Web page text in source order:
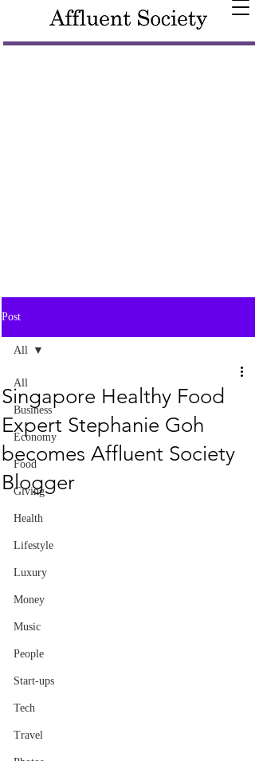
Post
All
Business
Economy
Food
Giving
Health
Lifestyle
Luxury
Money
Music
People
Start-ups
Tech
Travel
All
Singapore Healthy Food
Expert Stephanie Goh
becomes Affluent Society
Blogger